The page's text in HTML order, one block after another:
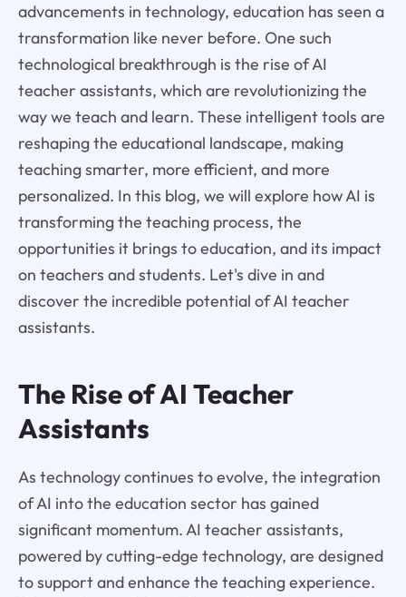
advancements in technology, education has seen a
transformation like never before. One such
technological breakthrough is the rise of AI
teacher assistants, which are revolutionizing the
way we teach and learn. These intelligent tools are
reshaping the educational landscape, making
teaching smarter, more efficient, and more
personalized. In this blog, we will explore how AI is
transforming the teaching process, the
opportunities it brings to education, and its impact
on teachers and students. Let's dive in and
discover the incredible potential of AI teacher
assistants.
The Rise of AI Teacher
Assistants
As technology continues to evolve, the integration
of AI into the education sector has gained
significant momentum. AI teacher assistants,
powered by cutting-edge technology, are designed
to support and enhance the teaching experience.